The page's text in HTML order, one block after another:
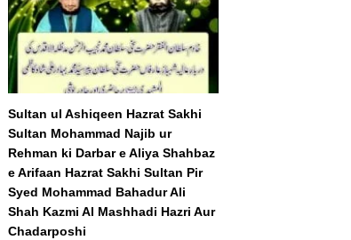
Sultan ul Ashiqeen Hazrat Sakhi
Sultan Mohammad Najib ur
Rehman ki Darbar e Aliya Shahbaz
e Arifaan Hazrat Sakhi Sultan Pir
Syed Mohammad Bahadur Ali
Shah Kazmi Al Mashhadi Hazri Aur
Chadarposhi